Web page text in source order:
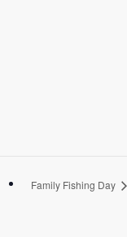
Family Fishing Day